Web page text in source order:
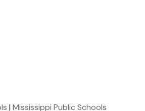
|Mississippi Public Schools